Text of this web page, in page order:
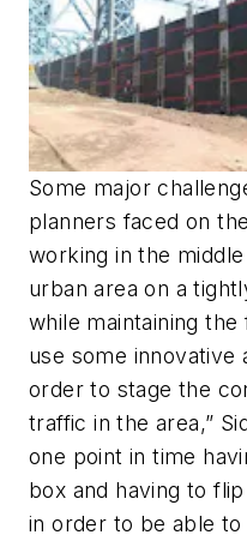
Some major
planners faced on
working in the
urban area on a
while maintaining
use some innovative
order to stage the
traffic in the area,”
one point in time
box and having to
in order to be able